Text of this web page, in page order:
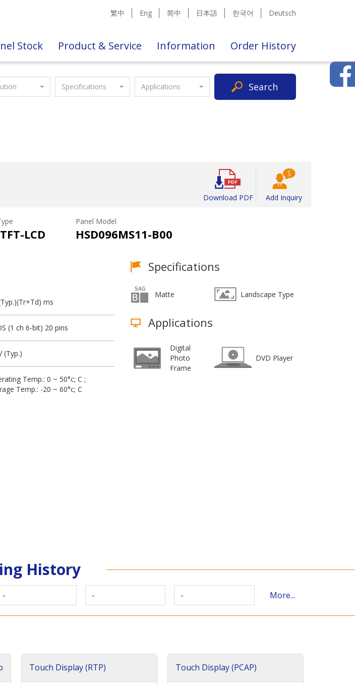
繁中 Eng 简中 日本語 한국어 Deutsch
Stock Product & Service Information Order History
Specifications Applications Search
Download PDF Add Inquiry
LCD
Panel Model
HSD096MS11-B00
ms
(1 ch 6-bit) 20 pins
(Typ.)
Temp.: 0 ~ 50°c; C ;
Temp.: -20 ~ 60°c; C
Specifications
Matte Landscape Type
Applications
Digital
Photo
Frame
DVD Player
History
- - - More...
Touch Display (RTP) Touch Display (PCAP)